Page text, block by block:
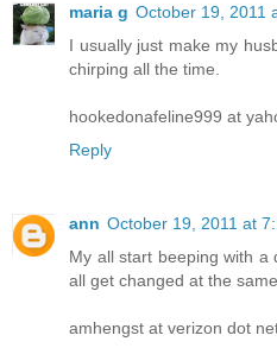
maria g October 19, 2011
I usually just make my
chirping all the time.
hookedonafeline999 at
Reply
ann October 19, 2011 at
My all start beeping with
all get changed at the
amhengst at verizon dot